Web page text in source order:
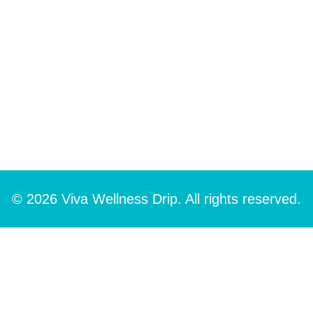
© 2026 Viva Wellness Drip. All rights reserved.